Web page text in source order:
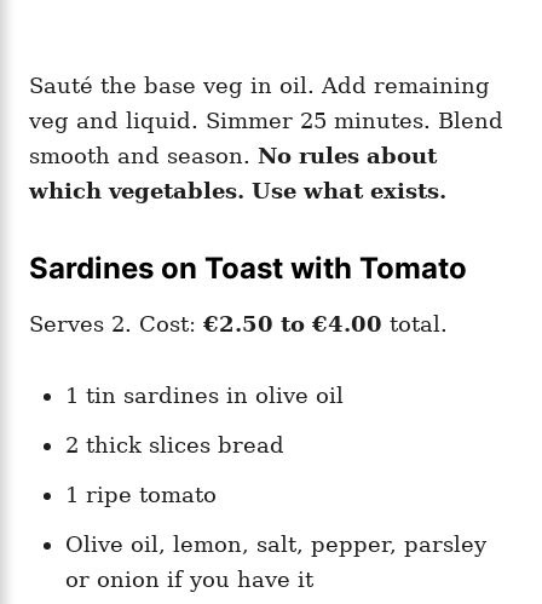
Sauté the base veg in oil. Add remaining
veg and liquid. Simmer 25 minutes. Blend
smooth and season. No rules about
which vegetables. Use what exists.
Sardines on Toast with Tomato
Serves 2. Cost: €2.50 to €4.00 total.
1 tin sardines in olive oil
2 thick slices bread
1 ripe tomato
Olive oil, lemon, salt, pepper, parsley
or onion if you have it